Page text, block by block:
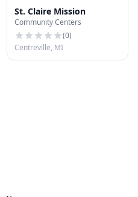
St. Claire Mission
Community Centers
(0)
Centreville, MI